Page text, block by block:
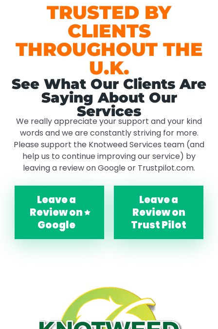
TRUSTED BY
CLIENTS
THROUGHOUT THE
U.K.
See What Our Clients Are
Saying About Our
Services
We really appreciate your support and your kind
words and we are constantly striving for more.
Please support the Knotweed Services team (and
help us to continue improving our service) by
leaving a review on Google or Trustpilot.com.
Leave a
Review on
Google
Leave a
Review on
Trust Pilot